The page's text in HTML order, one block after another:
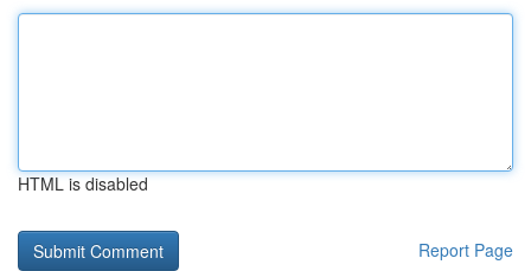
HTML is disabled
Report Page